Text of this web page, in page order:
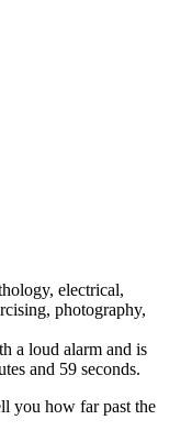
electrical,
photography,
a loud alarm and is
and 59 seconds.
you how far past the